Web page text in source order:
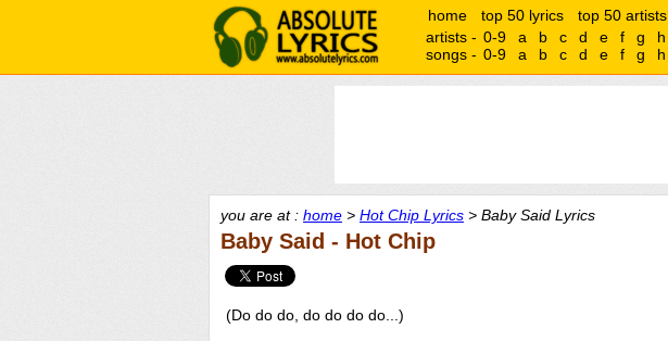
home top 50 lyrics top 50 artists
artists - 0-9 a b c d e f g h
songs - 0-9 a b c d e f g h
you are at : home > Hot Chip Lyrics > Baby Said Lyrics
Baby Said - Hot Chip
(Do do do, do do do do...)